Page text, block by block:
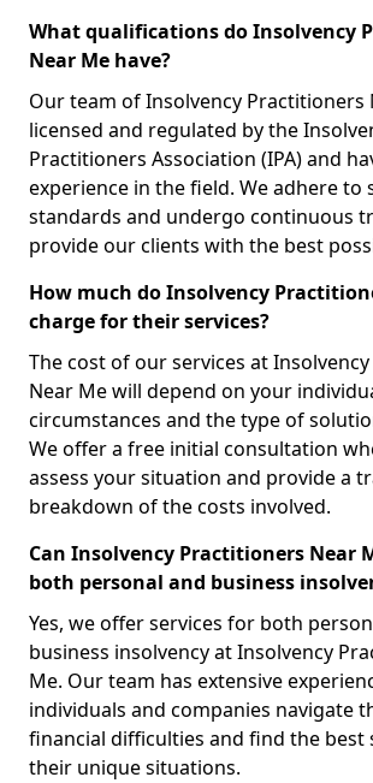
What qualifications do Insolvency
Near Me have?
Our team of Insolvency Practitioners
licensed and regulated by the
Practitioners Association (IPA) and
experience in the field. We adhere to
standards and undergo continuous
provide our clients with the best
How much do Insolvency
charge for their services?
The cost of our services at
Near Me will depend on your
circumstances and the type of
We offer a free initial consultation
assess your situation and provide a
breakdown of the costs involved.
Can Insolvency Practitioners Near
both personal and business
Yes, we offer services for both
business insolvency at Insolvency
Me. Our team has extensive
individuals and companies navigate
financial difficulties and find the
their unique situations.